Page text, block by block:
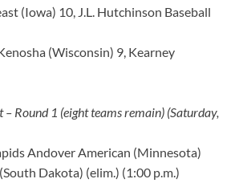
(Iowa) 10, J.L. Hutchinson Baseball
(Wisconsin) 9, Kearney
Round 1 (eight teams remain) (Saturday,
Andover American (Minnesota)
Dakota) (elim.) (1:00 p.m.)